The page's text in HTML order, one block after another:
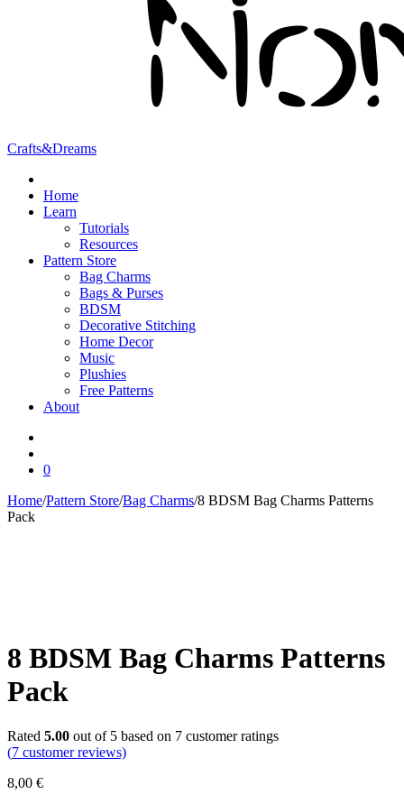
Crafts&Dreams
Home
Learn
Tutorials
Resources
Pattern Store
Bag Charms
Bags & Purses
BDSM
Decorative Stitching
Home Decor
Music
Plushies
Free Patterns
About
0
Home/Pattern Store/Bag Charms/8 BDSM Bag Charms Patterns
Pack
8 BDSM Bag Charms Patterns
Pack
Rated 5.00 out of 5 based on 7 customer ratings
(7 customer reviews)
8,00 €